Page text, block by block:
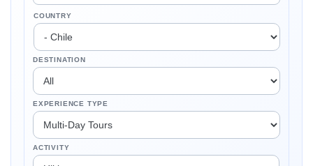
COUNTRY
DESTINATION
EXPERIENCE TYPE
ACTIVITY